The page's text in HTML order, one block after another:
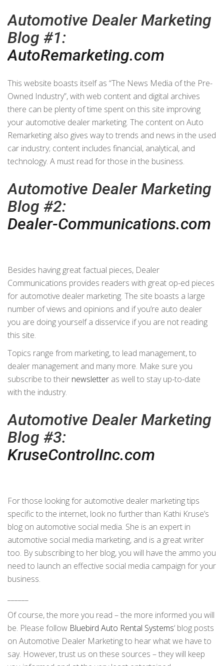
Automotive Dealer Marketing
Blog #1:
AutoRemarketing.com
This website boasts itself as “The News Media of the Pre-
Owned Industry”, with web content and digital archives
there can be plenty of time spent on this site improving
your automotive dealer marketing. The content on Auto
Remarketing also gives way to trends and news in the used
car industry; content includes financial, analytical, and
technology. A must read for those in the business.
Automotive Dealer Marketing
Blog #2:
Dealer-Communications.com
Besides having great factual pieces, Dealer
Communications provides readers with great op-ed pieces
for automotive dealer marketing. The site boasts a large
number of views and opinions and if you’re auto dealer
you are doing yourself a disservice if you are not reading
this site.
Topics range from marketing, to lead management, to
dealer management and many more. Make sure you
subscribe to their newsletter as well to stay up-to-date
with the industry.
Automotive Dealer Marketing
Blog #3:
KruseControlInc.com
For those looking for automotive dealer marketing tips
specific to the internet, look no further than Kathi Kruse’s
blog on automotive social media. She is an expert in
automotive social media marketing, and is a great writer
too. By subscribing to her blog, you will have the ammo you
need to launch an effective social media campaign for your
business.
Of course, the more you read – the more informed you will
be. Please follow Bluebird Auto Rental Systems‘ blog posts
on Automotive Dealer Marketing to hear what we have to
say. However, trust us on these sources – they will keep